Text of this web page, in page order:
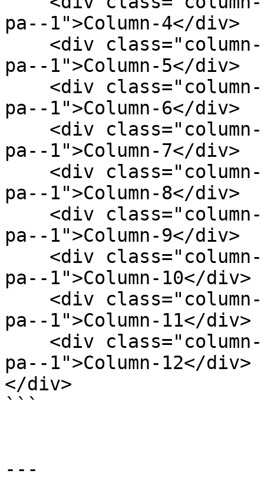
pa--1">Column-4</div>
pa--1">Column-5</div>
pa--1">Column-6</div>
pa--1">Column-7</div>
pa--1">Column-8</div>
pa--1">Column-9</div>
pa--1">Column-10</div>
pa--1">Column-11</div>
pa--1">Column-12</div>
</div>
```
---